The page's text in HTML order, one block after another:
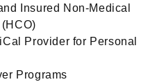
Insured Non-Medical
Provider for Personal
Programs